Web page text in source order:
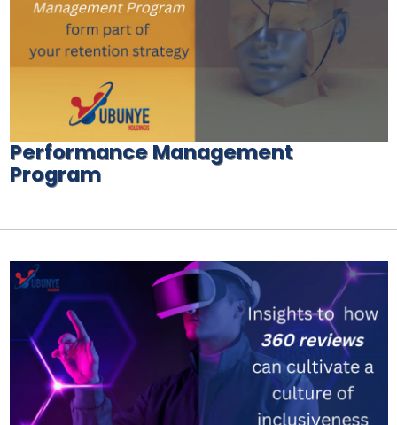
Performance Management
Program